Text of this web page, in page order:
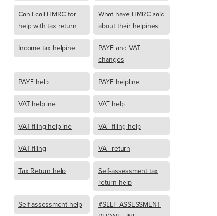
Can I call HMRC for
help with tax return
What have HMRC said
about their helpines
Income tax helpine
PAYE and VAT
changes
PAYE help PAYE helpline
VAT helpline VAT help
VAT filing helpline VAT filing help
VAT filing VAT return
Tax Return help
Self-assessment tax
return help
Self-assessment help
#SELF-ASSESSMENT